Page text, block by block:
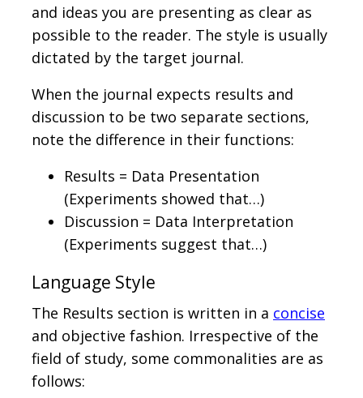
and ideas you are presenting as clear as
possible to the reader. The style is usually
dictated by the target journal.
When the journal expects results and
discussion to be two separate sections,
note the difference in their functions:
Results = Data Presentation
(Experiments showed that…)
Discussion = Data Interpretation
(Experiments suggest that…)
Language Style
The Results section is written in a concise
and objective fashion. Irrespective of the
field of study, some commonalities are as
follows: